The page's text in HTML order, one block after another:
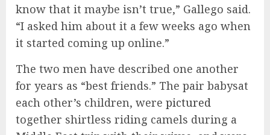
know that it maybe isn’t true,” Gallego said.
“I asked him about it a few weeks ago when
it started coming up online.”
The two men have described one another
for years as “best friends.” The pair babysat
each other’s children, were pictured
together shirtless riding camels during a